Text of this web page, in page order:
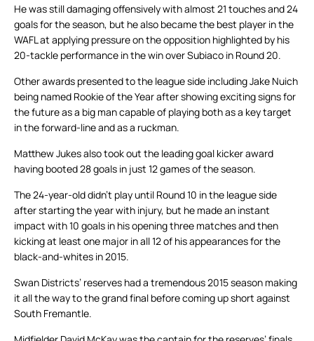
He was still damaging offensively with almost 21 touches and 24
goals for the season, but he also became the best player in the
WAFL at applying pressure on the opposition highlighted by his
20-tackle performance in the win over Subiaco in Round 20.
Other awards presented to the league side including Jake Nuich
being named Rookie of the Year after showing exciting signs for
the future as a big man capable of playing both as a key target
in the forward-line and as a ruckman.
Matthew Jukes also took out the leading goal kicker award
having booted 28 goals in just 12 games of the season.
The 24-year-old didn’t play until Round 10 in the league side
after starting the year with injury, but he made an instant
impact with 10 goals in his opening three matches and then
kicking at least one major in all 12 of his appearances for the
black-and-whites in 2015.
Swan Districts’ reserves had a tremendous 2015 season making
it all the way to the grand final before coming up short against
South Fremantle.